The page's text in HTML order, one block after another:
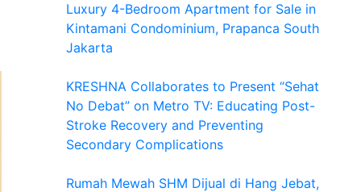
Luxury 4-Bedroom Apartment for Sale in
Kintamani Condominium, Prapanca South
Jakarta
KRESHNA Collaborates to Present “Sehat
No Debat” on Metro TV: Educating Post-
Stroke Recovery and Preventing
Secondary Complications
Rumah Mewah SHM Dijual di Hang Jebat,